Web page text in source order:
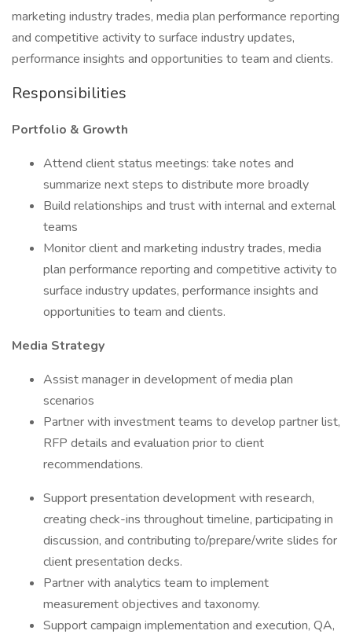
marketing industry trades, media plan performance reporting
and competitive activity to surface industry updates,
performance insights and opportunities to team and clients.
Responsibilities
Portfolio & Growth
Attend client status meetings: take notes and
summarize next steps to distribute more broadly
Build relationships and trust with internal and external
teams
Monitor client and marketing industry trades, media
plan performance reporting and competitive activity to
surface industry updates, performance insights and
opportunities to team and clients.
Media Strategy
Assist manager in development of media plan
scenarios
Partner with investment teams to develop partner list,
RFP details and evaluation prior to client
recommendations.
Support presentation development with research,
creating check-ins throughout timeline, participating in
discussion, and contributing to/prepare/write slides for
client presentation decks.
Partner with analytics team to implement
measurement objectives and taxonomy.
Support campaign implementation and execution, QA,